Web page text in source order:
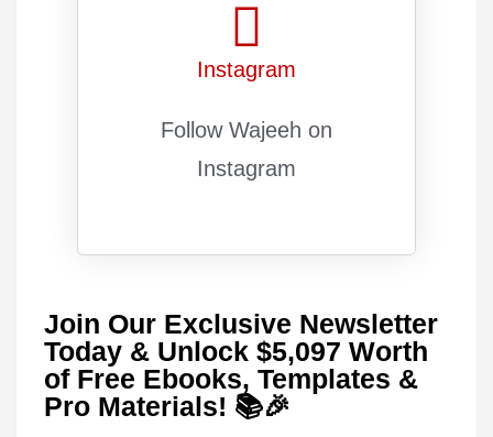
Instagram
Follow Wajeeh on
Instagram
Join Our Exclusive Newsletter
Today & Unlock $5,097 Worth
of Free Ebooks, Templates &
Pro Materials! 📚🎉